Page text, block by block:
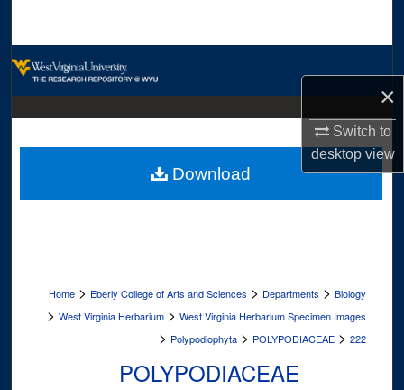
×
Switch to
desktopview
Digital Commons Network™
Home > Eberly College of Arts and Sciences > Departments > Biology
> West Virginia Herbarium > West Virginia Herbarium Specimen Images
> Polypodiophyta > POLYPODIACEAE > 222
POLYPODIACEAE
Download